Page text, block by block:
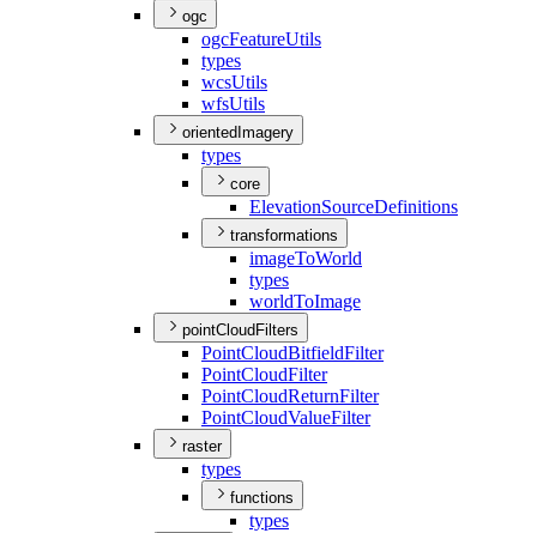
ogc
ogcFeatureUtils
types
wcsUtils
wfsUtils
orientedImagery
types
core
ElevationSourceDefinitions
transformations
imageToWorld
types
worldToImage
pointCloudFilters
PointCloudBitfieldFilter
PointCloudFilter
PointCloudReturnFilter
PointCloudValueFilter
raster
types
functions
types